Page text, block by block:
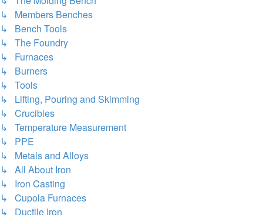
↳ Members Benches
↳ Bench Tools
↳ The Foundry
↳ Furnaces
↳ Burners
↳ Tools
↳ Lifting, Pouring and Skimming
↳ Crucibles
↳ Temperature Measurement
↳ PPE
↳ Metals and Alloys
↳ All About Iron
↳ Iron Casting
↳ Cupola Furnaces
↳ Ductile Iron